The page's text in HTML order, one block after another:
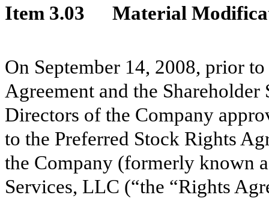
Item 3.03 Material
On September 14, 2008, prior
Agreement and the
Directors of the Company
to the Preferred Stock Rights
the Company (formerly known
Services, LLC (“the “Rights